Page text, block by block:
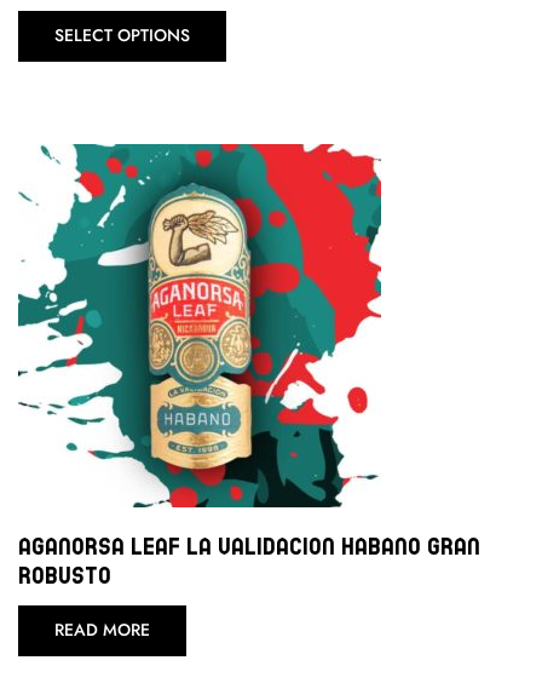
SELECT OPTIONS
Aganorsa Leaf La Validacion Habano Gran
Robusto
READ MORE